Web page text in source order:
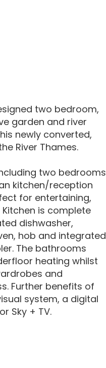
two bedroom,
garden and river
newly converted,
River Thames.
two bedrooms
kitchen/reception
for entertaining,
is complete
dishwasher,
hob and integrated
The bathrooms
heating whilst
and
Further benefits of
system, a digital
Sky + TV.